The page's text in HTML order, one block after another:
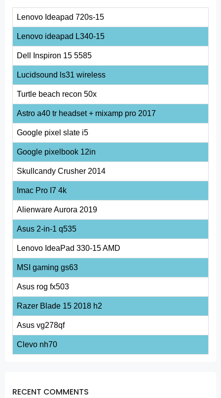
Lenovo Ideapad 720s-15
Lenovo ideapad L340-15
Dell Inspiron 15 5585
Lucidsound ls31 wireless
Turtle beach recon 50x
Astro a40 tr headset + mixamp pro 2017
Google pixel slate i5
Google pixelbook 12in
Skullcandy Crusher 2014
Imac Pro I7 4k
Alienware Aurora 2019
Asus 2-in-1 q535
Lenovo IdeaPad 330-15 AMD
MSI gaming gs63
Asus rog fx503
Razer Blade 15 2018 h2
Asus vg278qf
Clevo nh70
RECENT COMMENTS